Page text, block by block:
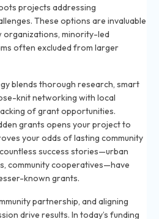
projects addressing
These options are invaluable
organizations, minority-led
often excluded from larger
blends thorough research, smart
knit networking with local
of grant opportunities.
grants opens your project to
your odds of lasting community
success stories—urban
community cooperatives—have
known grants.
partnership, and aligning
drive results. In today’s funding